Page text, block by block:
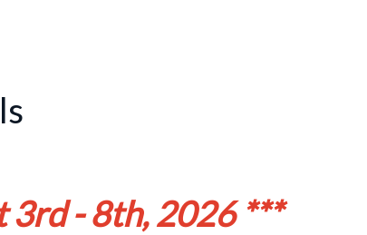
3rd - 8th, 2026 ***